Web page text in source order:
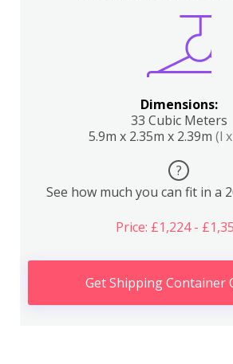
Dimensions:
33 Cubic Meters
5.9m x 2.35m x 2.39m (l
?
See how much you can fit in a
Price: £1,224 -
Get Shipping Container